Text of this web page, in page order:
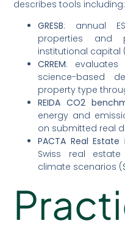
describes tools including:
GRESB: annual
properties and
institutional capital (
CRREM: evaluates
science-based
property type
REIDA CO2
energy and
on submitted real
PACTA Real Estate
Swiss real
climate scenarios (